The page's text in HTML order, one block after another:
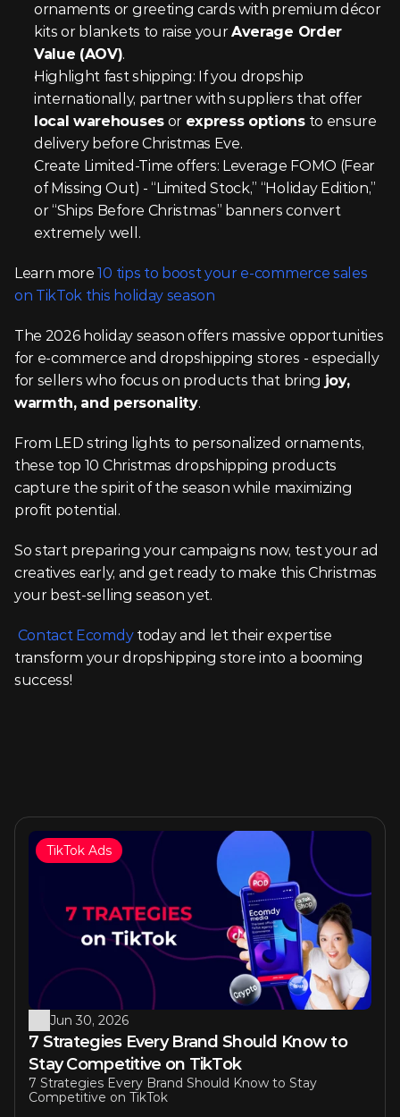
ornaments or greeting cards with premium décor
kits or blankets to raise your Average Order
Value (AOV).
Highlight fast shipping: If you dropship
local warehouses or express options to ensure
delivery before Christmas Eve.
Create Limited-Time offers: Leverage FOMO (Fear
of Missing Out) - “Limited Stock,” “Holiday Edition,”
or “Ships Before Christmas” banners convert
extremely well.
Learn more 10 tips to boost your e-commerce sales
on TikTok this holiday season
The 2026 holiday season offers massive opportunities
for e-commerce and dropshipping stores - especially
for sellers who focus on products that bring joy,
warmth, and personality.
From LED string lights to personalized ornaments,
these top 10 Christmas dropshipping products
capture the spirit of the season while maximizing
profit potential.
So start preparing your campaigns now, test your ad
creatives early, and get ready to make this Christmas
your best-selling season yet.
Contact Ecomdy today and let their expertise
transform your dropshipping store into a booming
success!
Similar articles
Jun 30, 2026
7 Strategies Every Brand Should Know to
Stay Competitive on TikTok
7 Strategies Every Brand Should Know to Stay
Competitive on TikTok
TikTok Ads